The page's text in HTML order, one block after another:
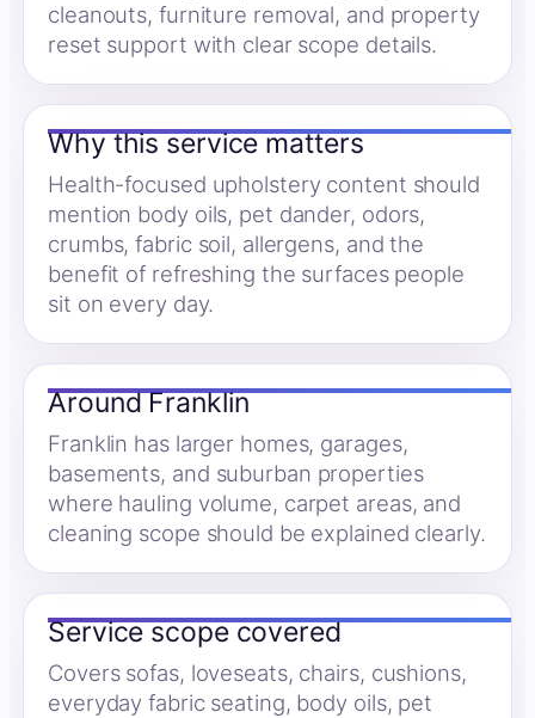
cleanouts, furniture removal, and property
reset support with clear scope details.
Why this service matters
Health-focused upholstery content should
mention body oils, pet dander, odors,
crumbs, fabric soil, allergens, and the
benefit of refreshing the surfaces people
sit on every day.
Around Franklin
Franklin has larger homes, garages,
basements, and suburban properties
where hauling volume, carpet areas, and
cleaning scope should be explained clearly.
Service scope covered
Covers sofas, loveseats, chairs, cushions,
everyday fabric seating, body oils, pet